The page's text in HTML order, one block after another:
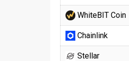
WhiteBIT Coin
Chainlink
Stellar